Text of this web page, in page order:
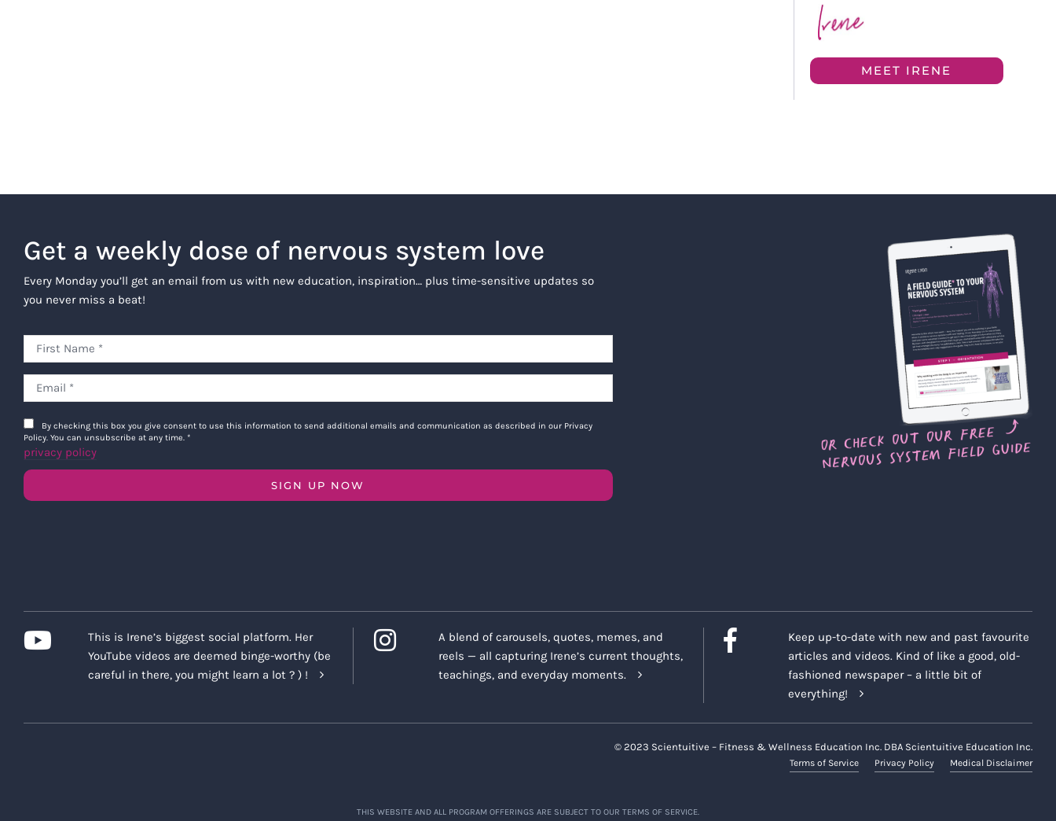
MEET IRENE
Get a weekly dose of nervous system love
Every Monday you’ll get an email from us with new education, inspiration… plus time-sensitive updates so
you never miss a beat!
By checking this box you give consent to use this information to send additional emails and communication as described in our Privacy
Policy. You can unsubscribe at any time. *
privacy policy
SIGN UP NOW
This is Irene’s biggest social platform. Her
YouTube videos are deemed binge-worthy (be
careful in there, you might learn a lot ? ) !
A blend of carousels, quotes, memes, and
reels — all capturing Irene’s current thoughts,
teachings, and everyday moments.
Keep up-to-date with new and past favourite
articles and videos. Kind of like a good, old-
fashioned newspaper – a little bit of
everything!
© 2023 Scientuitive – Fitness & Wellness Education Inc. DBA Scientuitive Education Inc.
Terms of Service Privacy Policy Medical Disclaimer
THIS WEBSITE AND ALL PROGRAM OFFERINGS ARE SUBJECT TO OUR TERMS OF SERVICE.